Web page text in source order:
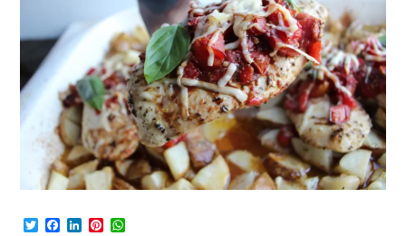
Twitter
Facebook
LinkedIn
Pinterest